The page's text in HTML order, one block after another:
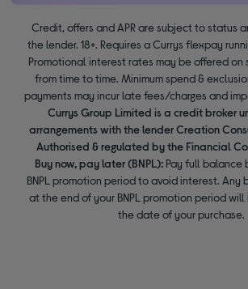
Credit, offers and APR are subject to status
the lender. 18+. Requires a Currys flexpay
Promotional interest rates may be offered
from time to time. Minimum spend &
payments may incur late fees/charges and
Currys Group Limited is a credit broker
arrangements with the lender Creation
Authorised & regulated by the Financial
Buy now, pay later (BNPL): Pay full balance
BNPL promotion period to avoid interest.
at the end of your BNPL promotion period
the date of your purchase.